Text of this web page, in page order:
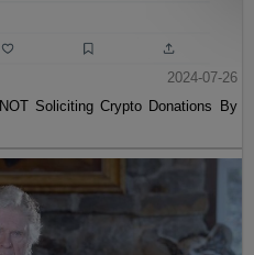
2024-07-26
Soliciting Crypto Donations By